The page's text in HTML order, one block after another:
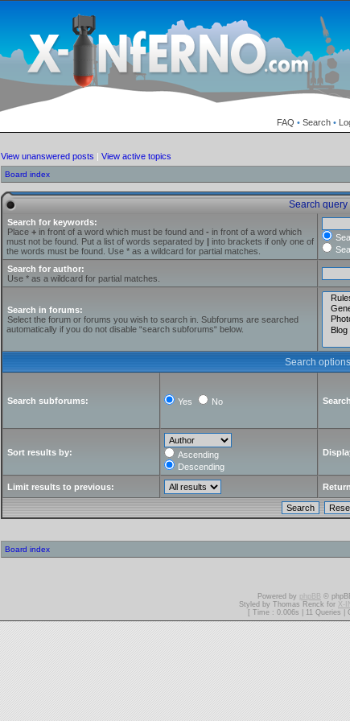
FAQ • Search•
View unanswered posts | View active topics
Board index
Search query
Search for keywords:
Place + in front of a word which must be found and - in front of a word which
must not be found. Put a list of words separated by | into brackets if only one of
the words must be found. Use * as a wildcard for partial matches.
Search for author:
Use * as a wildcard for partial matches.
Search in forums:
Select the forum or forums you wish to search in. Subforums are searched
automatically if you do not disable “search subforums“ below.
Search options
Search subforums: Yes No
Sort results by:
Ascending
Descending
Limit results to previous:
Board index
Powered by phpBB ©
Styled by Thomas Renck for X-
[ Time : 0.006s | 11 Queries |